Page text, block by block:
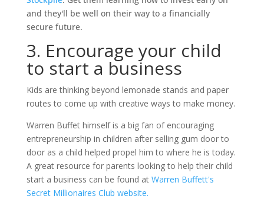
and they'll be well on their way to a financially
secure future.
3. Encourage your child
to start a business
Kids are thinking beyond lemonade stands and paper
routes to come up with creative ways to make money.
Warren Buffet himself is a big fan of encouraging
entrepreneurship in children after selling gum door to
door as a child helped propel him to where he is today.
A great resource for parents looking to help their child
start a business can be found at Warren Buffett's
Secret Millionaires Club website.